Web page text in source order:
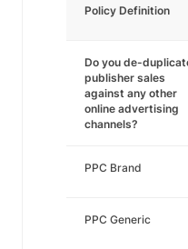
Policy Definition
Do you de-
publisher sales
against any other
online advertising
channels?
PPC Brand
PPC Generic